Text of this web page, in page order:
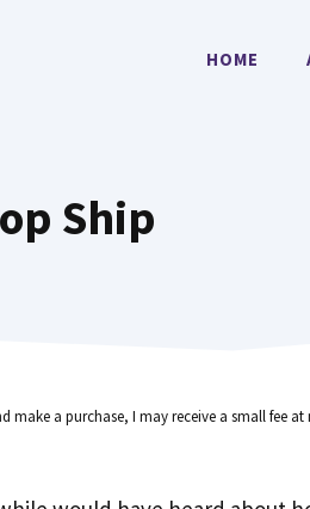
HOME
Ship
a purchase, I may receive a small fee